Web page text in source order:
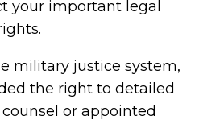
your important legal
military justice system,
the right to detailed
or appointed